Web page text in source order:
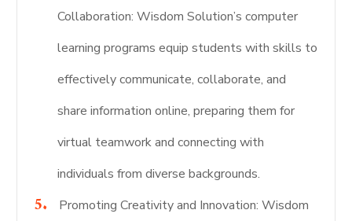
Collaboration: Wisdom Solution’s computer
learning programs equip students with skills to
effectively communicate, collaborate, and
share information online, preparing them for
virtual teamwork and connecting with
individuals from diverse backgrounds.
Promoting Creativity and Innovation: Wisdom